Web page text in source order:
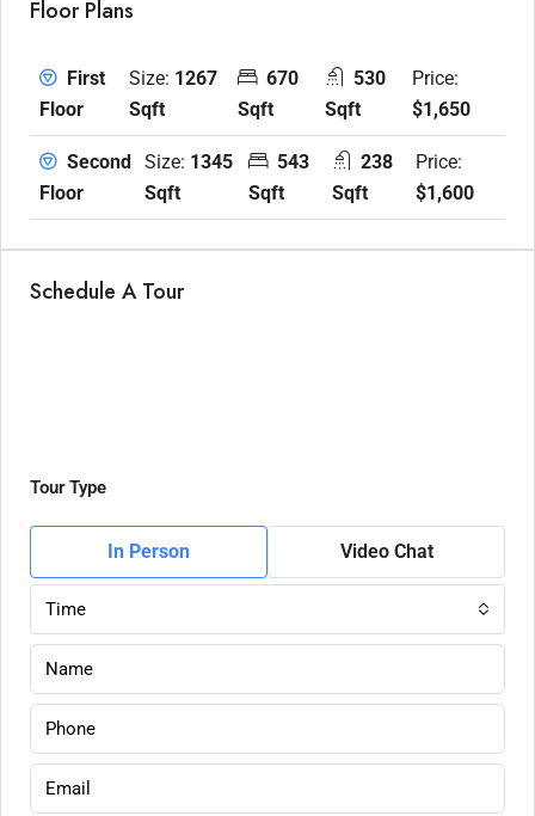
Floor Plans
First
Floor
Size: 1267
Sqft
670
Sqft
530
Sqft
Price:
$1,650
Second
Floor
Size: 1345
Sqft
543
Sqft
238
Sqft
Price:
$1,600
Schedule A Tour
Tour Type
In Person Video Chat
Time